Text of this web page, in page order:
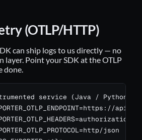
(OTLP/HTTP)
can ship logs to us directly — no
layer. Point your SDK at the OTLP
done.
service (Java / Python /
json